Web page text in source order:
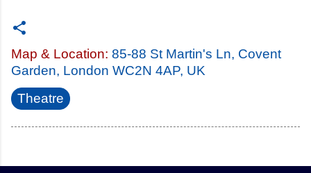
Map & Location: 85-88 St Martin's Ln, Covent
Garden, London WC2N 4AP, UK
Theatre